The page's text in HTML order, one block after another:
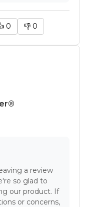
0 👎 0
a review
so glad to
our product. If
or concerns,